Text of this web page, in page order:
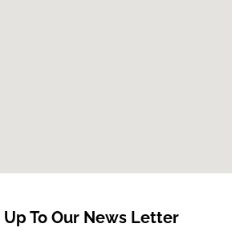
Up To Our News Letter